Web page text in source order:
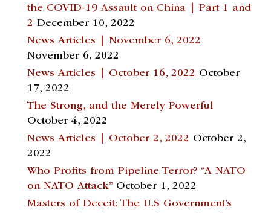
the COVID-19 Assault on China | Part 1 and
2 December 10, 2022
News Articles | November 6, 2022
November 6, 2022
News Articles | October 16, 2022 October
17, 2022
The Strong, and the Merely Powerful
October 4, 2022
News Articles | October 2, 2022 October 2,
2022
Who Profits from Pipeline Terror? “A NATO
on NATO Attack” October 1, 2022
Masters of Deceit: The U.S Government’s